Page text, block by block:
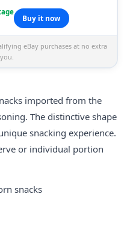
Buy it now
eBay purchases at no extra
imported from the
The distinctive shape
snacking experience.
or individual portion
snacks